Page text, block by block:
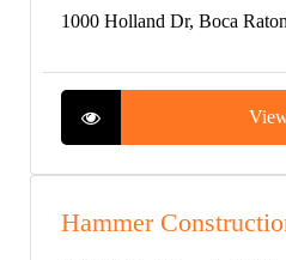
1000 Holland Dr, Boca
Hammer